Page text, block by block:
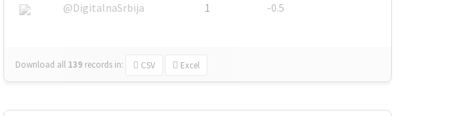
@DigitalnaSrbija
1 -0.5
Download all 139 records in: CSV Excel